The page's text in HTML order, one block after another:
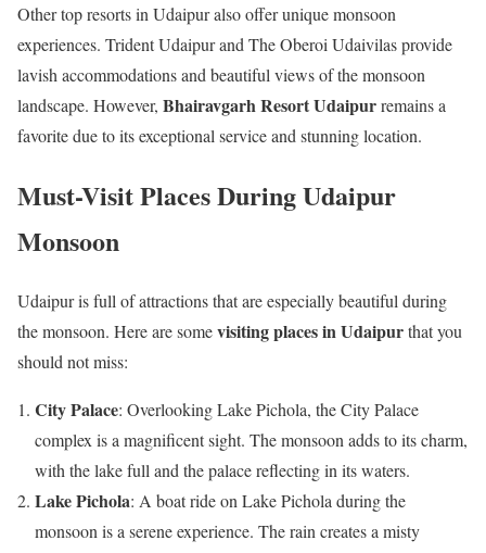
Other top resorts in Udaipur also offer unique monsoon
experiences. Trident Udaipur and The Oberoi Udaivilas provide
lavish accommodations and beautiful views of the monsoon
landscape. However, Bhairavgarh Resort Udaipurremains a
favorite due to its exceptional service and stunning location.
Must-Visit Places During Udaipur
Monsoon
Udaipur is full of attractions that are especially beautiful during
the monsoon. Here are somevisiting places in Udaipurthat you
should not miss:
City Palace: Overlooking Lake Pichola, the City Palace
complex is a magnificent sight. The monsoon adds to its charm,
with the lake full and the palace reflecting in its waters.
Lake Pichola: A boat ride on Lake Pichola during the
monsoon is a serene experience. The rain creates a misty